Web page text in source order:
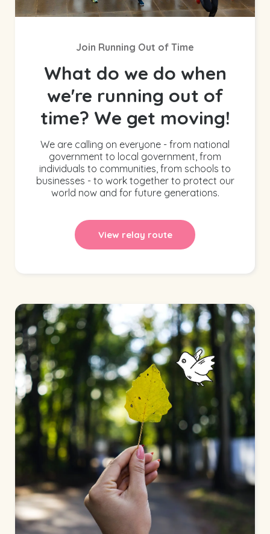
Join Running Out of Time
What do we do when
we're running out of
time? We get moving!
We are calling on everyone - from national
government to local government, from
individuals to communities, from schools to
businesses - to work together to protect our
world now and for future generations.
View relay route